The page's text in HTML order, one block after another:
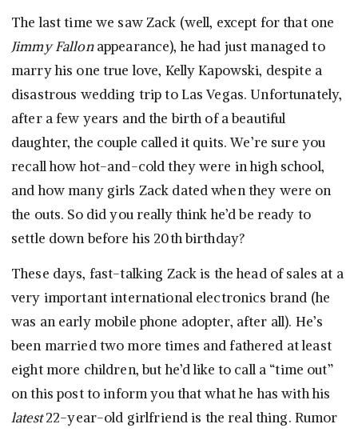
The last time we saw Zack (well, except for that one
Jimmy Fallonappearance), he had just managed to
marry his one true love, Kelly Kapowski, despite a
disastrous wedding trip to Las Vegas. Unfortunately,
after a few years and the birth of a beautiful
daughter, the couple called it quits. We’re sure you
recall how hot-and-cold they were in high school,
and how many girls Zack dated when they were on
the outs. So did you really think he’d be ready to
settle down before his 20th birthday?
These days, fast-talking Zack is the head of sales at a
very important international electronics brand (he
was an early mobile phone adopter, after all). He’s
been married two more times and fathered at least
eight more children, but he’d like to call a “time out”
on this post to inform you that what he has with his
latest22-year-old girlfriend is the real thing. Rumor